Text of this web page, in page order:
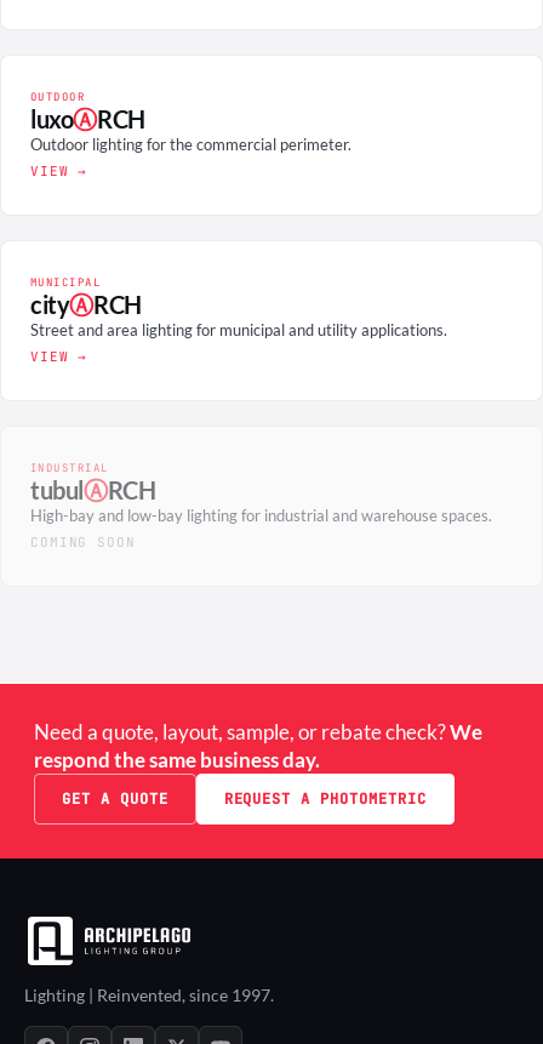
OUTDOOR
luxoⒶRCH
Outdoor lighting for the commercial perimeter.
VIEW →
MUNICIPAL
cityⒶRCH
Street and area lighting for municipal and utility applications.
VIEW →
INDUSTRIAL
tubulⒶRCH
High-bay and low-bay lighting for industrial and warehouse spaces.
COMING SOON
Need a quote, layout, sample, or rebate check?We
respond the same business day.
GET A QUOTE REQUEST A PHOTOMETRIC
Lighting | Reinvented, since 1997.